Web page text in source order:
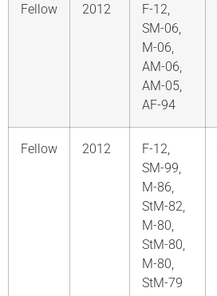
Fellow 2012
F-12,
SM-06,
M-06,
AM-06,
AM-05,
AF-94
Fellow 2012
F-12,
SM-99,
M-86,
StM-82,
M-80,
StM-80,
M-80,
StM-79